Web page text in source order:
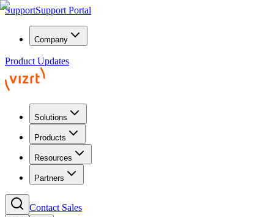
SupportSupport Portal
Company
Product Updates
Solutions
Products
Resources
Partners
Contact Sales